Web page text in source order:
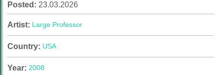
Posted: 23.03.2026
Artist: Large Professor
Country: USA
Year: 2008